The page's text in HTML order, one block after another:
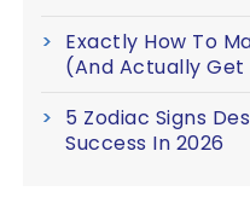
Exactly How To
(And Actually
5 Zodiac Signs
Success In 2026